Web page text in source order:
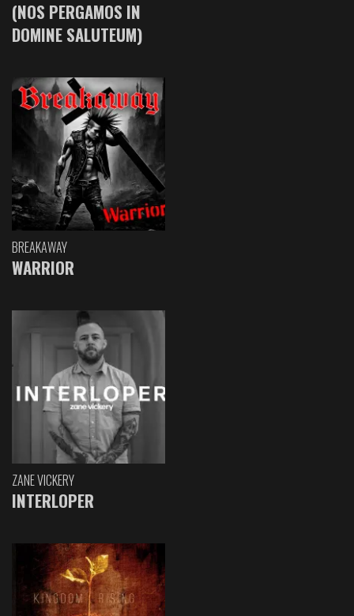
(NOS PERGAMOS IN
DOMINE SALUTEUM)
BREAKAWAY
WARRIOR
ZANE VICKERY
INTERLOPER